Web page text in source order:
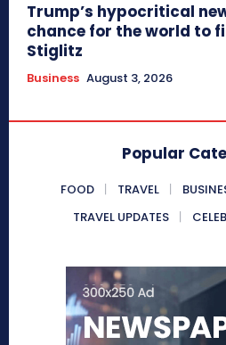
Trump’s hypocritical
chance for the world to
Stiglitz
Business August 3, 2026
Popular
FOOD TRAVEL
TRAVEL UPDATES